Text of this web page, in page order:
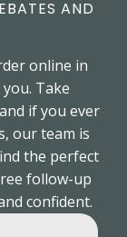
AND
online in
Take
if you ever
our team is
the perfect
follow-up
confident.